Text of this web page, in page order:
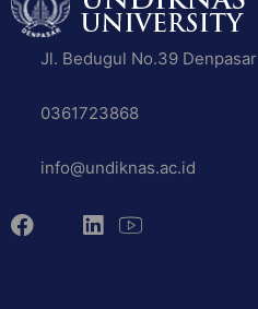
Jl. Bedugul No.39 Denpasar
0361723868
info@undiknas.ac.id